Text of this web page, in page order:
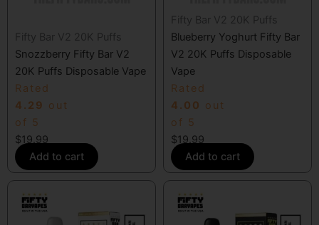
Fifty Bar V2 20K Puffs
Snozzberry Fifty Bar V2
20K Puffs Disposable Vape
Rated
4.29 out
of 5
$19.99
Add to cart
Fifty Bar V2 20K Puffs
Blueberry Yoghurt Fifty Bar
V2 20K Puffs Disposable
Vape
Rated
4.00 out
of 5
$19.99
Add to cart